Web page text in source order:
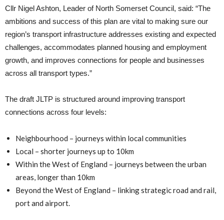
Cllr Nigel Ashton, Leader of North Somerset Council, said: “The
ambitions and success of this plan are vital to making sure our
region’s transport infrastructure addresses existing and expected
challenges, accommodates planned housing and employment
growth, and improves connections for people and businesses
across all transport types.”
The draft JLTP is structured around improving transport
connections across four levels:
Neighbourhood – journeys within local communities
Local – shorter journeys up to 10km
Within the West of England – journeys between the urban
areas, longer than 10km
Beyond the West of England – linking strategic road and rail,
port and airport.